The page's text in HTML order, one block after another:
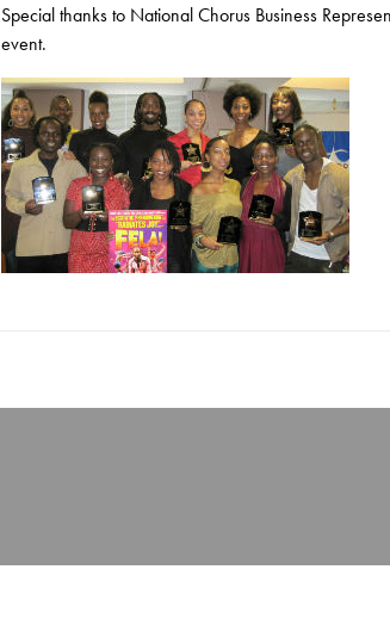
Special thanks to National Chorus Business
event.